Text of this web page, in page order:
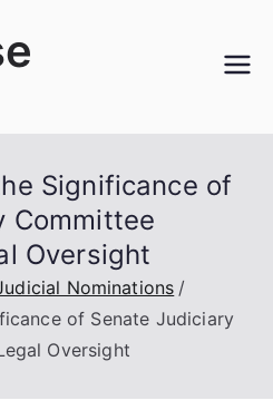
Significance of
Committee
Oversight
Nominations
of Senate Judiciary
Oversight